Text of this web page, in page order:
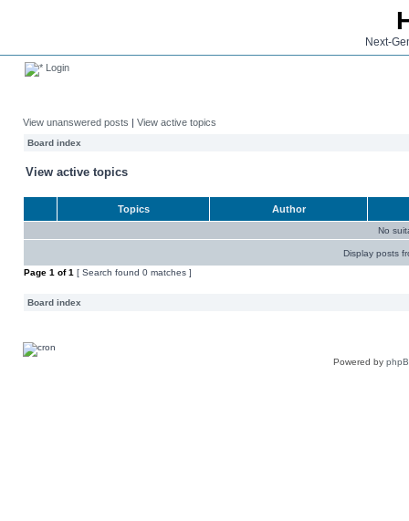
Next-
Login
View unanswered posts | View active topics
Board index
View active topics
Topics Author
No
Display posts
Page 1 of1 [ Search found 0 matches ]
Board index
Powered by